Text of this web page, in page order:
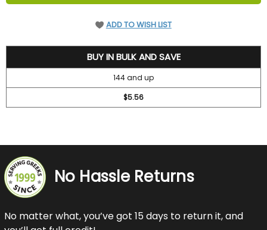
ADD TO WISH LIST
BUY IN BULK AND SAVE
144 and up
$5.56
No Hassle Returns
No matter what, you’ve got 15 days to return it, and